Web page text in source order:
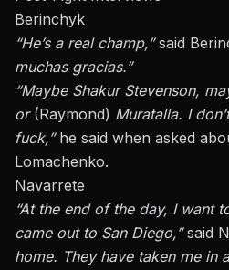
Berinchyk
“He’s a real champ,”said
muchas gracias.”
“Maybe Shakur Stevenson,
or (Raymond) Muratalla. I
fuck,” he said when asked
Lomachenko.
Navarrete
“At the end of the day, I want
came out to San Diego,”said
home. They have taken me in